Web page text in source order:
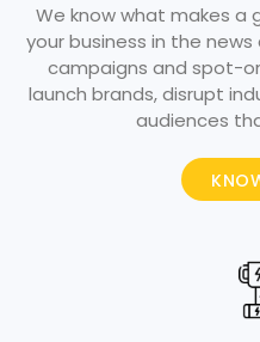
We know what makes a
your business in the
campaigns and spot-
launch brands, disrupt
audiences